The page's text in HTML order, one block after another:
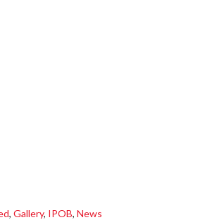
, Gallery, IPOB, News